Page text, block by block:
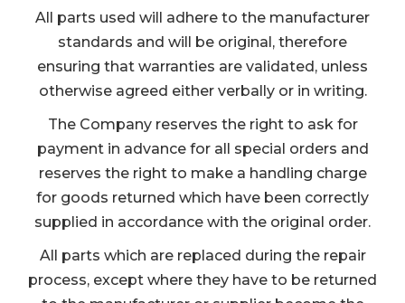
All parts used will adhere to the manufacturer
standards and will be original, therefore
ensuring that warranties are validated, unless
otherwise agreed either verbally or in writing.
The Company reserves the right to ask for
payment in advance for all special orders and
reserves the right to make a handling charge
for goods returned which have been correctly
supplied in accordance with the original order.
All parts which are replaced during the repair
process, except where they have to be returned